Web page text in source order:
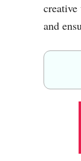
and